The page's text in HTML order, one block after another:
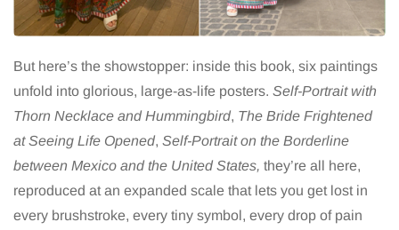
But here’s the showstopper: inside this book, six paintings
unfold into glorious, large-as-life posters. Self-Portrait with
Thorn Necklace and Hummingbird, The Bride Frightened
at Seeing Life Opened, Self-Portrait on the Borderline
between Mexico and the United States, they’re all here,
reproduced at an expanded scale that lets you get lost in
every brushstroke, every tiny symbol, every drop of pain